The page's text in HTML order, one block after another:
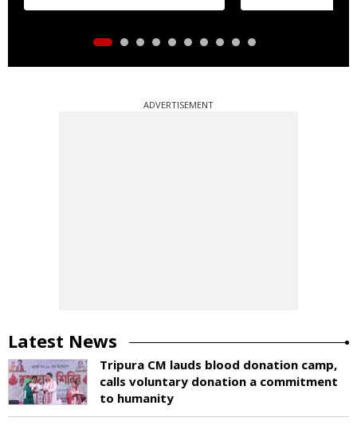
ADVERTISEMENT
Latest News
Tripura CM lauds blood donation camp,
calls voluntary donation a commitment
to humanity